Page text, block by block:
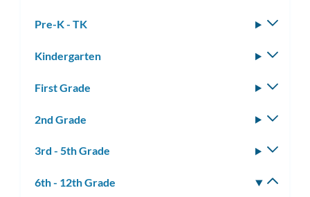
Pre-K - TK
Kindergarten
First Grade
2nd Grade
3rd - 5th Grade
6th - 12th Grade